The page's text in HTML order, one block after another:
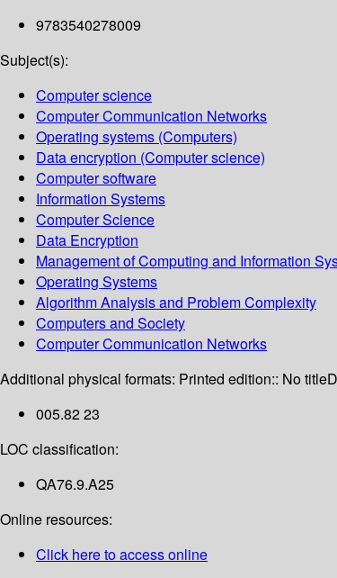
9783540278009
Subject(s):
Computer science
Computer Communication Networks
Operating systems (Computers)
Data encryption (Computer science)
Computer software
Information Systems
Computer Science
Data Encryption
Management of Computing and Information
Operating Systems
Algorithm Analysis and Problem Complexity
Computers and Society
Computer Communication Networks
Additional physical formats: Printed edition:: No title
005.82 23
LOC classification:
QA76.9.A25
Online resources:
Click here to access online